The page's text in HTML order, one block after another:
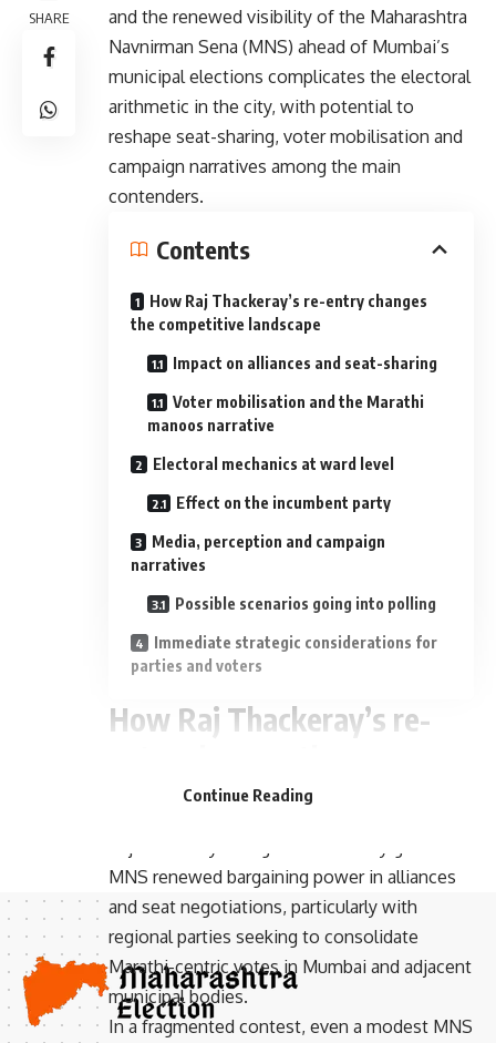
SHARE
and the renewed visibility of the Maharashtra
Navnirman Sena (MNS) ahead of Mumbai’s
municipal elections complicates the electoral
arithmetic in the city, with potential to
reshape seat-sharing, voter mobilisation and
campaign narratives among the main
contenders.
Contents
How Raj Thackeray’s re-entry changes
the competitive landscape
Impact on alliances and seat-sharing
Voter mobilisation and the Marathi
manoos narrative
Electoral mechanics at ward level
Effect on the incumbent party
Media, perception and campaign
narratives
Possible scenarios going into polling
Immediate strategic considerations for
parties and voters
How Raj Thackeray’s re-
competitive landscape
MNS renewed bargaining power in alliances
and seat negotiations, particularly with
regional parties seeking to consolidate
Marathi-centric votes in Mumbai and adjacent
municipal bodies.
In a fragmented contest, even a modest MNS
Continue Reading